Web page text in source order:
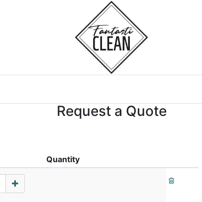
Request a Quote
Quantity